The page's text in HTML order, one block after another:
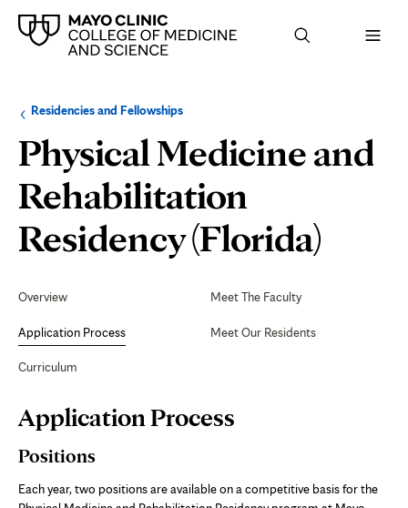
Browse
up
level:
Residencies and FellowshipsNavigation
the
following
section:
Physical Medicine and
Rehabilitation
Residency (Florida)
Navigation
Overview
Application Process
Curriculum
Meet The Faculty
Meet Our Residents
Page
Content
Application Process
Positions
Each year, two positions are available on a competitive basis for the